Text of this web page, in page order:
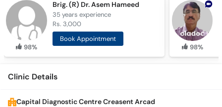
98%
Brig. (R) Dr. Asem Hameed
35 yearsexperience
Rs. 3,000
Book Appointment
98%
Clinic Details
Capital Diagnostic Centre Creasent Arcad